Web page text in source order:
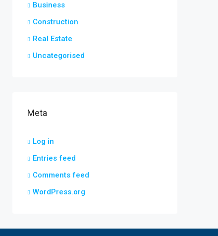
Business
Construction
Real Estate
Uncategorised
Meta
Log in
Entries feed
Comments feed
WordPress.org